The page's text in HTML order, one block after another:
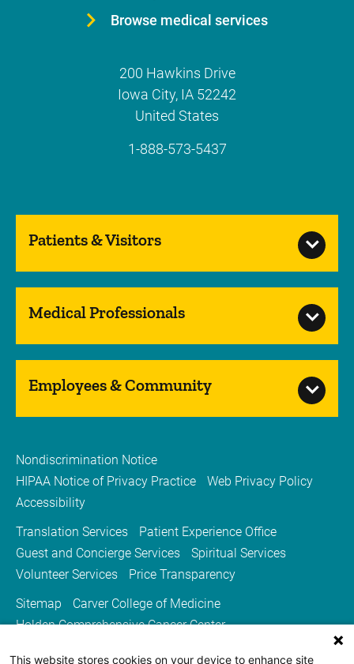
Browse medical services
200 Hawkins Drive
Iowa City, IA 52242
United States
1-888-573-5437
Patients & Visitors
Medical Professionals
Employees & Community
Nondiscrimination Notice
HIPAA Notice of Privacy Practice
Web Privacy Policy
Accessibility
Translation Services
Patient Experience Office
Guest and Concierge Services
Spiritual Services
Volunteer Services
Price Transparency
Sitemap
Carver College of Medicine
Holden Comprehensive Cancer Center
This website stores cookies on your device to enhance site